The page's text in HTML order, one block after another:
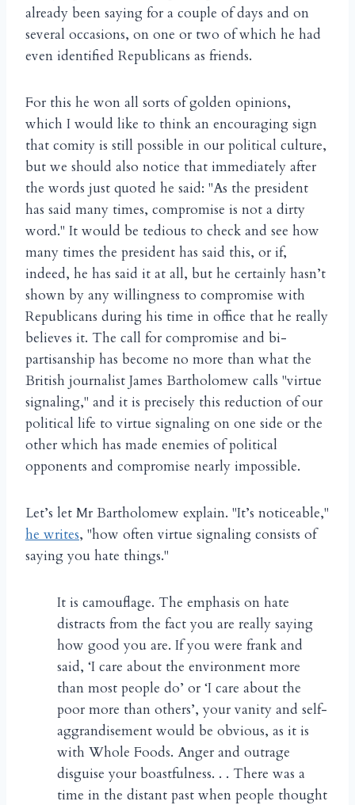
already been saying for a couple of days and on
several occasions, on one or two of which he had
even identified Republicans as friends.
For this he won all sorts of golden opinions,
which I would like to think an encouraging sign
that comity is still possible in our political culture,
but we should also notice that immediately after
the words just quoted he said: "As the president
has said many times, compromise is not a dirty
word." It would be tedious to check and see how
many times the president has said this, or if,
indeed, he has said it at all, but he certainly hasn’t
shown by any willingness to compromise with
Republicans during his time in office that he really
believes it. The call for compromise and bi-
partisanship has become no more than what the
British journalist James Bartholomew calls "virtue
signaling," and it is precisely this reduction of our
political life to virtue signaling on one side or the
other which has made enemies of political
opponents and compromise nearly impossible.
Let’s let Mr Bartholomew explain. "It’s noticeable,"
he writes, "how often virtue signaling consists of
saying you hate things."
It is camouflage. The emphasis on hate
distracts from the fact you are really saying
how good you are. If you were frank and
said, ‘I care about the environment more
than most people do’ or ‘I care about the
poor more than others’, your vanity and self-
aggrandisement would be obvious, as it is
with Whole Foods. Anger and outrage
disguise your boastfulness. . . There was a
time in the distant past when people thought